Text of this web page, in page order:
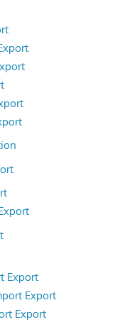
Export
Export
Export